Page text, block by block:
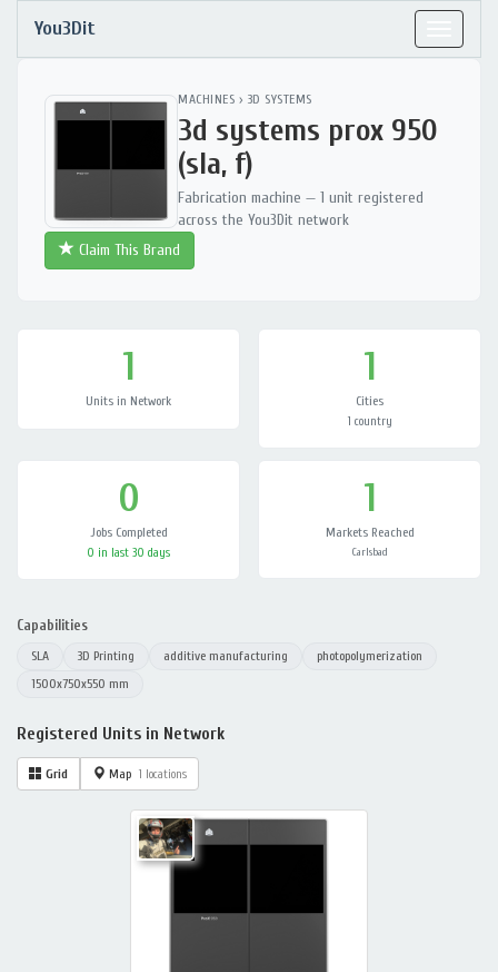
You3Dit
MACHINES › 3D SYSTEMS
3d systems prox 950
(sla, f)
Fabrication machine — 1 unit registered
across the You3Dit network
Claim This Brand
1
Units in Network
1
Cities
1 country
0
Jobs Completed
0 in last 30 days
1
Markets Reached
Carlsbad
Capabilities
SLA 3D Printing additive manufacturing
photopolymerization
1500x750x550 mm
Registered Units in Network
Grid Map 1 locations